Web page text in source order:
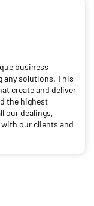
business
any solutions. This
create and deliver
the highest
our dealings,
our clients and